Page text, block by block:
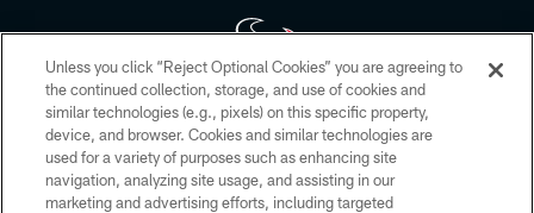
Copyright © 2026 Houston Texans. All rights reserved. No portion of
HoustonTexans.com may be duplicated, redistributed or manipulated in any
form. By accessing any information beyond this page, you agree to abide by
the HoustonTexans.com Privacy Policy, Code of Conduct, and Terms and
Conditions.
Unless you click “Reject Optional Cookies” you are agreeing to
the continued collection, storage, and use of cookies and
similar technologies (e.g., pixels) on this specific property,
device, and browser. Cookies and similar technologies are
used for a variety of purposes such as enhancing site
navigation, analyzing site usage, and assisting in our
marketing and advertising efforts, including targeted